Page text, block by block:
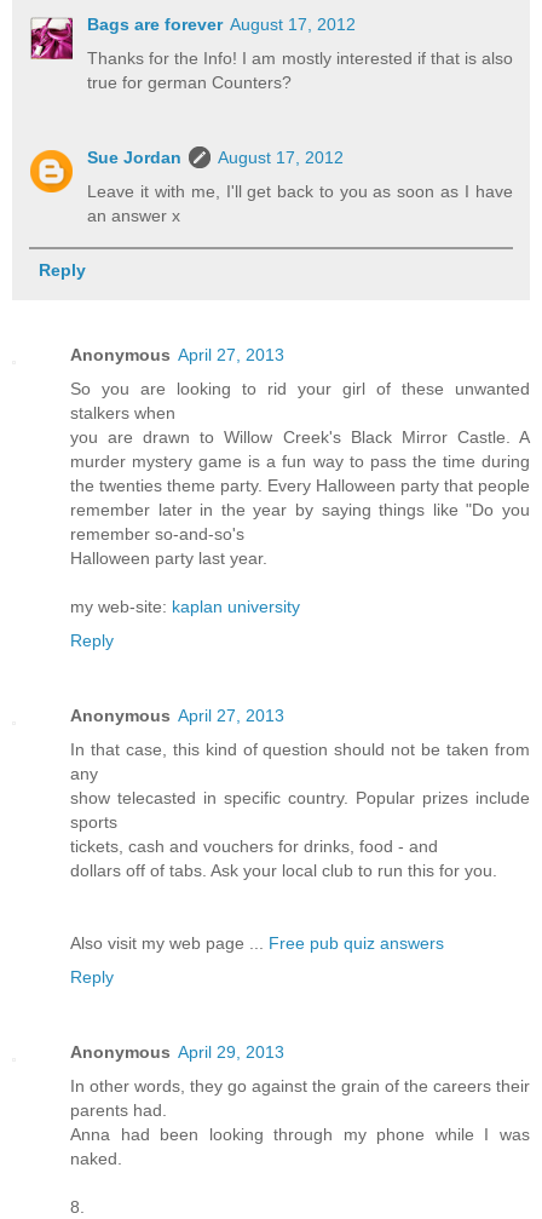
Bags are forever August 17, 2012
Thanks for the Info! I am mostly interested if that is also
true for german Counters?
Sue Jordan
August 17, 2012
Leave it with me, I'll get back to you as soon as I have
an answer x
Reply
Anonymous April 27, 2013
So you are looking to rid your girl of these unwanted
stalkers when
you are drawn to Willow Creek's Black Mirror Castle. A
murder mystery game is a fun way to pass the time during
the twenties theme party. Every Halloween party that people
remember later in the year by saying things like "Do you
remember so-and-so's
Halloween party last year.
my web-site: kaplan university
Reply
Anonymous April 27, 2013
In that case, this kind of question should not be taken from
any
show telecasted in specific country. Popular prizes include
sports
tickets, cash and vouchers for drinks, food - and
dollars off of tabs. Ask your local club to run this for you.
Also visit my web page ... Free pub quiz answers
Reply
Anonymous April 29, 2013
In other words, they go against the grain of the careers their
parents had.
Anna had been looking through my phone while I was
naked.
8.